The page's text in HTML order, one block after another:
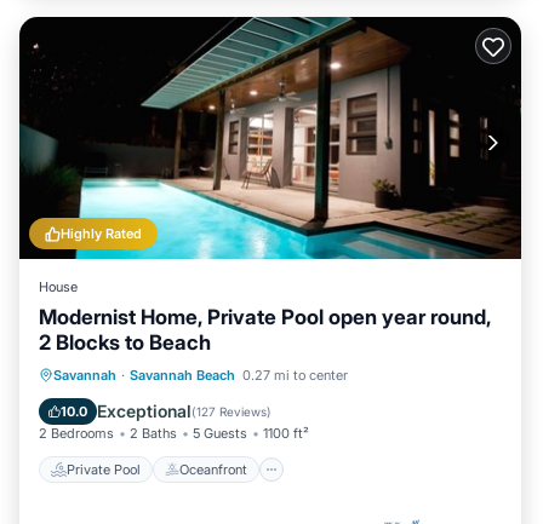
Highly Rated
House
Modernist Home, Private Pool open year round,
2 Blocks to Beach
Savannah · Savannah Beach 0.27 mi to center
10.0 Exceptional(127 Reviews)
2 Bedrooms 2 Baths 5 Guests 1100 ft²
Private Pool Oceanfront
Private Pool Oceanfront
Pool